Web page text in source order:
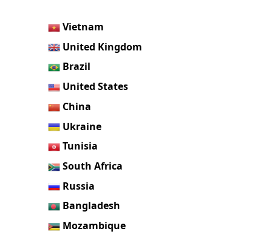
Vietnam
United Kingdom
Brazil
United States
China
Ukraine
Tunisia
South Africa
Russia
Bangladesh
Mozambique